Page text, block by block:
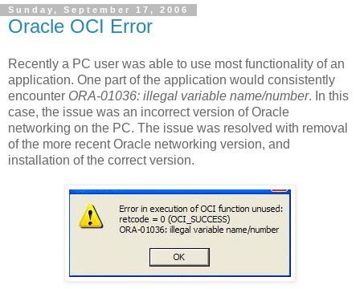
Sunday, September 17, 2006
Oracle OCI Error
Recently a PC user was able to use most functionality of an
application. One part of the application would consistently
encounter ORA-01036: illegal variable name/number. In this
case, the issue was an incorrect version of Oracle
networking on the PC. The issue was resolved with removal
of the more recent Oracle networking version, and
installation of the correct version.